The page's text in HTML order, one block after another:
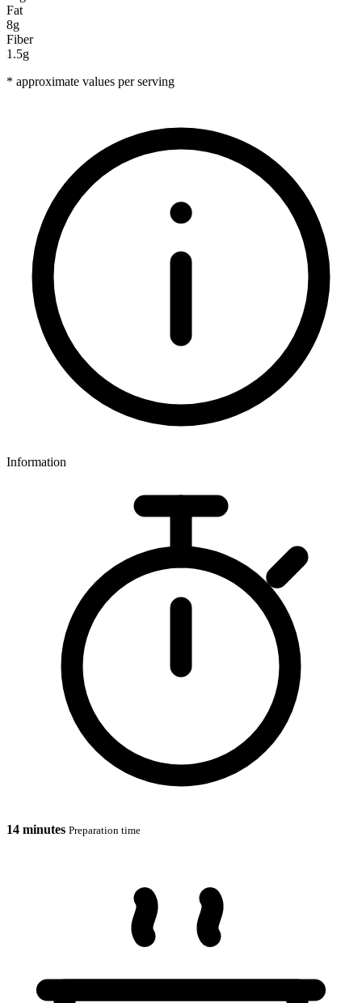
Fat
8g
Fiber
1.5g
* approximate values per serving
Information
14 minutes Preparation time